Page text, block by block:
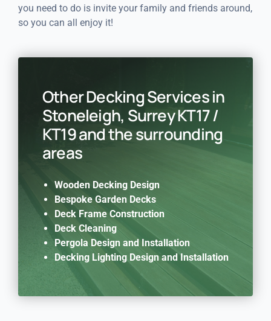
you need to do is invite your family and friends around,
so you can all enjoy it!
Other Decking Services in
Stoneleigh, Surrey KT17 /
KT19 and the surrounding
areas
Wooden Decking Design
Bespoke Garden Decks
Deck Frame Construction
Deck Cleaning
Pergola Design and Installation
Decking Lighting Design and Installation